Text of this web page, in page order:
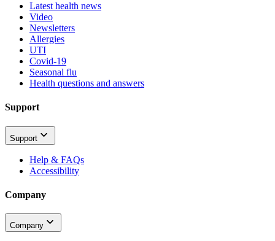
Latest health news
Video
Newsletters
Allergies
UTI
Covid-19
Seasonal flu
Health questions and answers
Support
Support
Help & FAQs
Accessibility
Company
Company